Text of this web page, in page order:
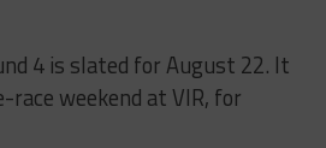
4 is slated for August 22. It
weekend at VIR, for